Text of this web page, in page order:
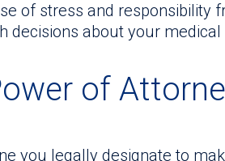
of stress and responsibility
decisions about your medical
of
you legally designate to